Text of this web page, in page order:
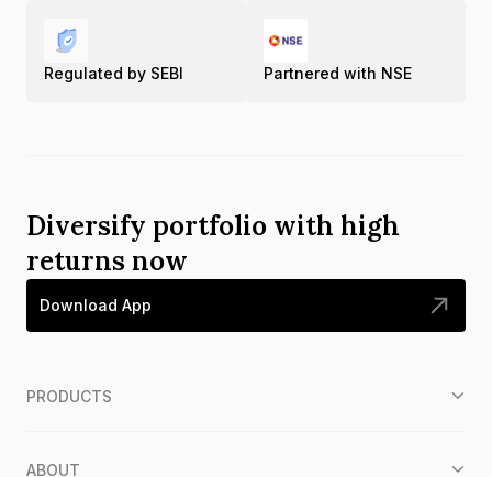
Regulated by SEBI Partnered with NSE
Diversify portfolio with high
returns now
Download App
PRODUCTS
ABOUT